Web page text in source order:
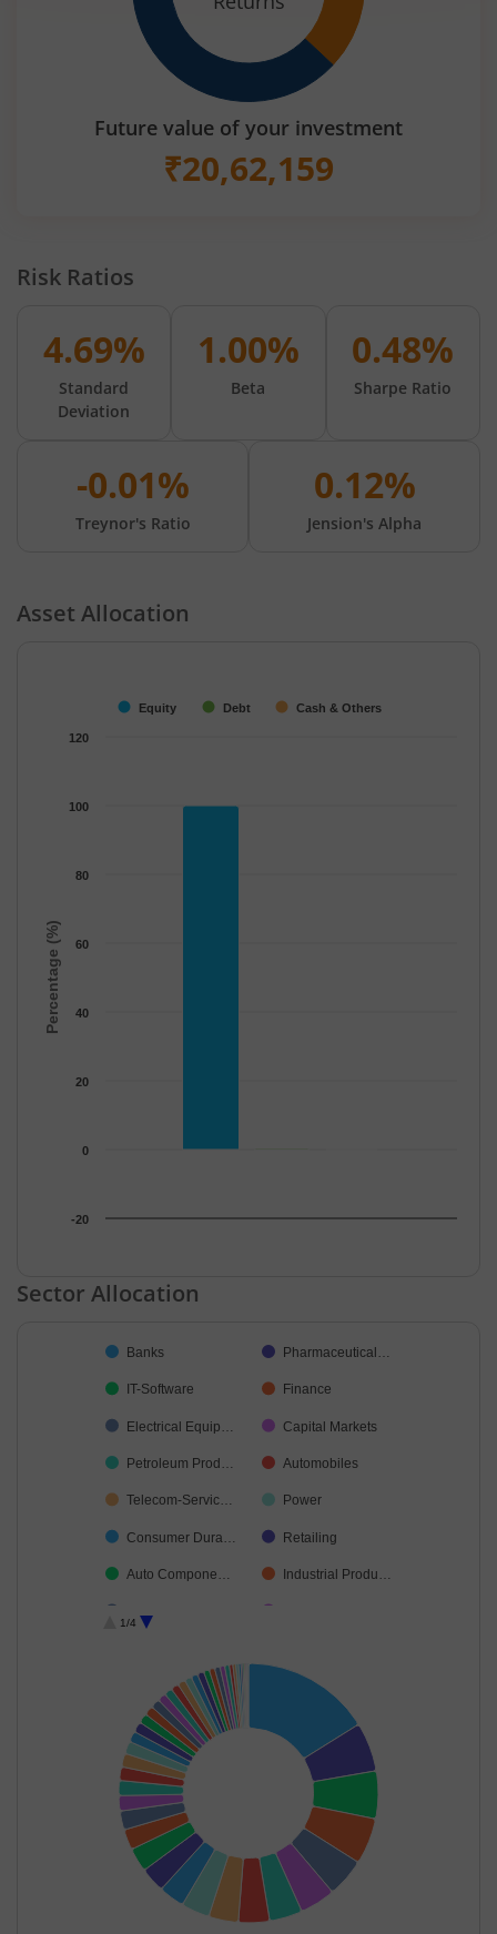
Future value of your investment
₹20,62,159
Risk Ratios
4.69%
Standard
Deviation
1.00%
Beta
0.48%
Sharpe Ratio
-0.01%
Treynor's Ratio
0.12%
Jension's Alpha
Asset Allocation
The chart has 1 X axis displaying categories.
Percentage (%)
Equity Debt Cash & Others
-20
0
20
40
60
80
100
120
End of interactive chart.
Sector Allocation
Pie chart with 48 slices.
Banks Pharmaceutical…
IT-Software Finance
Electrical Equip… Capital Markets
Petroleum Prod… Automobiles
Telecom-Servic… Power
Consumer Dura… Retailing
Auto Compone… Industrial Produ…
Diversified FMCG Realty
Financial Techn… Healthcare Serv…
Chemicals & Pe… Agricultural Foo…
Non-Ferrous M… Transport Infrast…
Fertilisers & Agr… Agricultural, Co…
Aerospace & D… Beverages
Leisure Services Personal Produ…
1/4